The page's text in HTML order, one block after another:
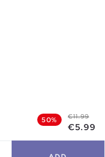
50% €11.99
€5.99